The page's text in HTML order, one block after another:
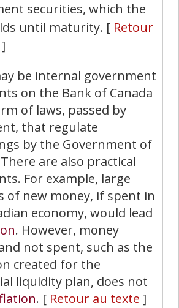
securities, which the
until maturity. [ Retour
]
be internal government
on the Bank of Canada
of laws, passed by
that regulate
by the Government of
are also practical
For example, large
of new money, if spent in
economy, would lead
. However, money
not spent, such as the
created for the
liquidity plan, does not
. [ Retour au texte ]